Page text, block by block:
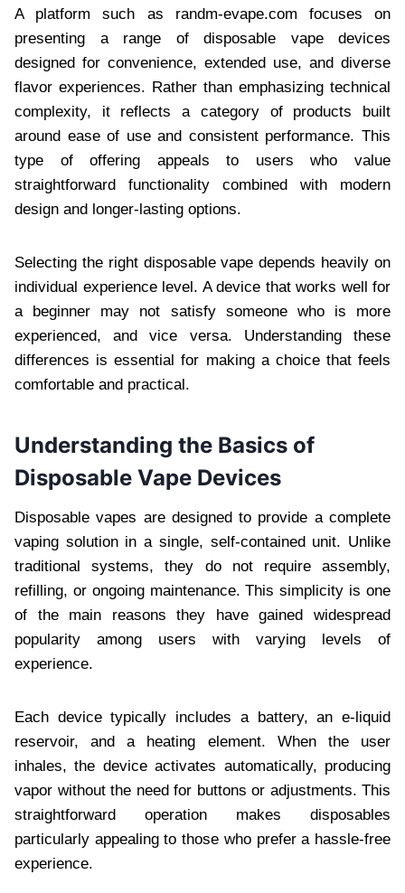
A platform such as randm-evape.com focuses on
presenting a range of disposable vape devices
designed for convenience, extended use, and diverse
flavor experiences. Rather than emphasizing technical
complexity, it reflects a category of products built
around ease of use and consistent performance. This
type of offering appeals to users who value
straightforward functionality combined with modern
design and longer-lasting options.
Selecting the right disposable vape depends heavily on
individual experience level. A device that works well for
a beginner may not satisfy someone who is more
experienced, and vice versa. Understanding these
differences is essential for making a choice that feels
comfortable and practical.
Understanding the Basics of
Disposable Vape Devices
Disposable vapes are designed to provide a complete
vaping solution in a single, self-contained unit. Unlike
traditional systems, they do not require assembly,
refilling, or ongoing maintenance. This simplicity is one
of the main reasons they have gained widespread
popularity among users with varying levels of
experience.
Each device typically includes a battery, an e-liquid
reservoir, and a heating element. When the user
inhales, the device activates automatically, producing
vapor without the need for buttons or adjustments. This
straightforward operation makes disposables
particularly appealing to those who prefer a hassle-free
experience.